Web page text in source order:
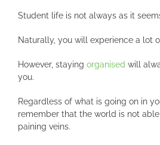
Student life is not always as it
Naturally, you will experience a lot
However, staying organised will
you.
Regardless of what is going on in
remember that the world is not
paining veins.